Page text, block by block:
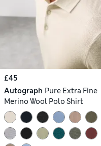
£45
Autograph Pure Extra Fine
Merino Wool Polo Shirt